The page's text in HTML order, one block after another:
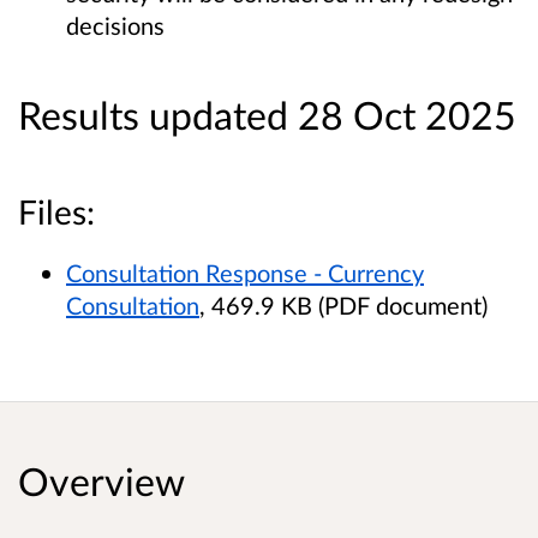
decisions
Results updated 28 Oct 2025
Files:
Consultation Response - Currency
Consultation, 469.9 KB (PDF document)
Overview